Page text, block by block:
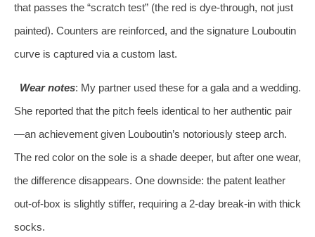
that passes the “scratch test” (the red is dye‑through, not just
painted). Counters are reinforced, and the signature Louboutin
curve is captured via a custom last.
Wear notes: My partner used these for a gala and a wedding.
She reported that the pitch feels identical to her authentic pair
—an achievement given Louboutin’s notoriously steep arch.
The red color on the sole is a shade deeper, but after one wear,
the difference disappears. One downside: the patent leather
out‑of‑box is slightly stiffer, requiring a 2‑day break‑in with thick
socks.